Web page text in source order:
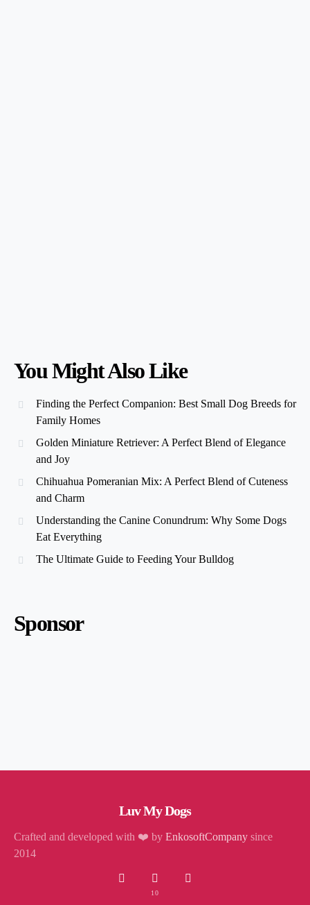
You Might Also Like
Finding the Perfect Companion: Best Small Dog Breeds for
Family Homes
Golden Miniature Retriever: A Perfect Blend of Elegance
and Joy
Chihuahua Pomeranian Mix: A Perfect Blend of Cuteness
and Charm
Understanding the Canine Conundrum: Why Some Dogs
Eat Everything
The Ultimate Guide to Feeding Your Bulldog
Sponsor
Luv My Dogs
Crafted and developed with ❤️ by EnkosoftCompany since
2014
10